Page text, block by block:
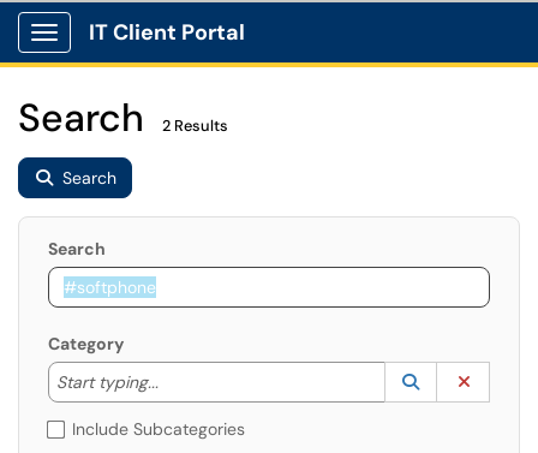
Show Applications Menu
IT Client Portal
Search 2 Results
Search
Search
Category
Start typing...
Start typing to lookup. Use the UP and DOWN
Lookup
(opens in a
Include Subcategories